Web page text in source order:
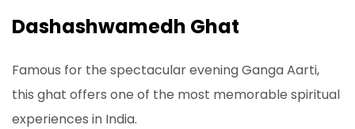
Dashashwamedh Ghat
Famous for the spectacular evening Ganga Aarti,
this ghat offers one of the most memorable spiritual
experiences in India.